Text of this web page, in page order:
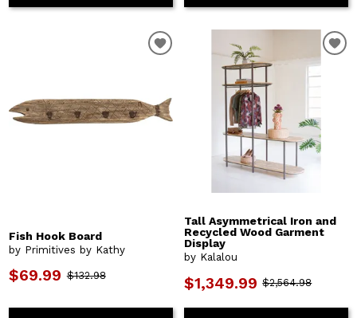
Fish Hook Board
by Primitives by Kathy
$69.99 $132.98
Tall Asymmetrical Iron and
Recycled Wood Garment
Display
by Kalalou
$1,349.99 $2,564.98